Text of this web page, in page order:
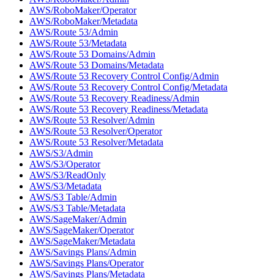
AWS/RoboMaker/Operator
AWS/RoboMaker/Metadata
AWS/Route 53/Admin
AWS/Route 53/Metadata
AWS/Route 53 Domains/Admin
AWS/Route 53 Domains/Metadata
AWS/Route 53 Recovery Control Config/Admin
AWS/Route 53 Recovery Control Config/Metadata
AWS/Route 53 Recovery Readiness/Admin
AWS/Route 53 Recovery Readiness/Metadata
AWS/Route 53 Resolver/Admin
AWS/Route 53 Resolver/Operator
AWS/Route 53 Resolver/Metadata
AWS/S3/Admin
AWS/S3/Operator
AWS/S3/ReadOnly
AWS/S3/Metadata
AWS/S3 Table/Admin
AWS/S3 Table/Metadata
AWS/SageMaker/Admin
AWS/SageMaker/Operator
AWS/SageMaker/Metadata
AWS/Savings Plans/Admin
AWS/Savings Plans/Operator
AWS/Savings Plans/Metadata